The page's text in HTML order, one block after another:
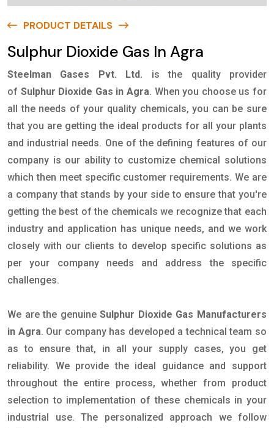
PRODUCT DETAILS
Sulphur Dioxide Gas In Agra
Steelman Gases Pvt. Ltd.
is the quality provider
of Sulphur Dioxide Gas in Agra. When you choose us for
all the needs of your quality chemicals, you can be sure
that you are getting the ideal products for all your plants
and industrial needs. One of the defining features of our
company is our ability to customize chemical solutions
which then meet specific customer requirements. We are
a company that stands by your side to ensure that you're
getting the best of the chemicals we recognize that each
industry and application has unique needs, and we work
closely with our clients to develop specific solutions as
per your company needs and address the specific
challenges.
We are the genuineSulphur Dioxide Gas Manufacturers
in Agra. Our company has developed a technical team so
as to ensure that, in all your supply cases, you get
reliability. We provide the ideal guidance and support
throughout the entire process, whether from product
selection to implementation of these chemicals in your
industrial use. The personalized approach we follow